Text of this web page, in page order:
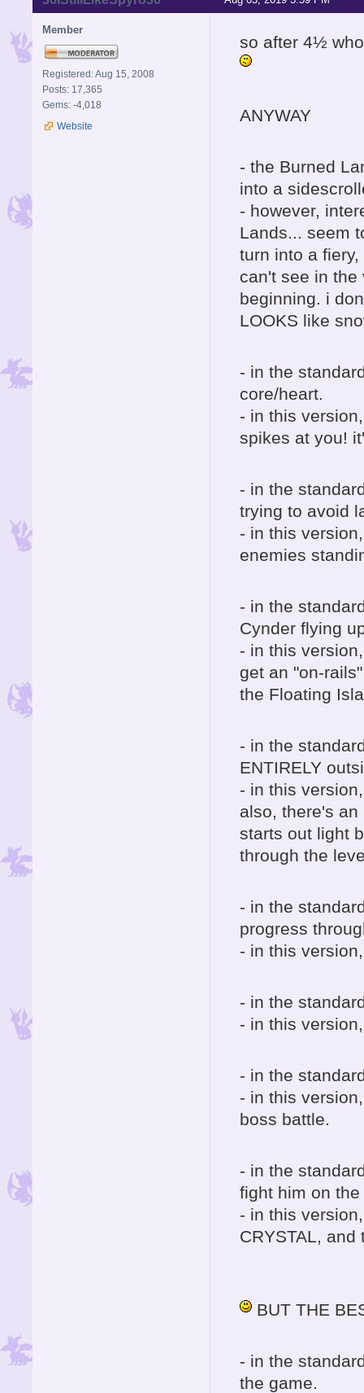
Member
Registered: Aug 15, 2008
Posts: 17,365
Gems: -4,018
Website
so after 4½
ANYWAY
- the Burned
into a
- however,
Lands... seem
turn into a
can't see in the
beginning. i
LOOKS like
- in the
core/heart.
- in this
spikes at you!
- in the
trying to avoid
- in this
enemies
- in the
Cynder flying
- in this
get an "on-
the Floating
- in the
ENTIRELY
- in this
also, there's
starts out light
through the
- in the
progress
- in this
- in the
- in this
- in the
- in this
boss battle.
- in the
fight him on
- in this
CRYSTAL,
BUT THE
- in the
the game.